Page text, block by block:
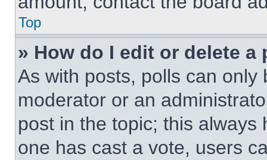
Top
» How do I edit or delete a
As with posts, polls can
moderator or an
post in the topic; this
one has cast a vote, users